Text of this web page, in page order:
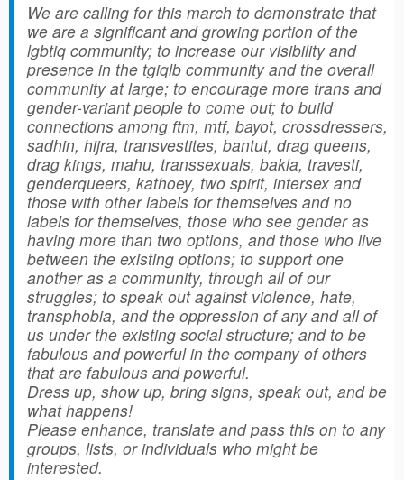
We are calling for this march to demonstrate that
we are a significant and growing portion of the
lgbtiq community; to increase our visibility and
presence in the tgiqlb community and the overall
community at large; to encourage more trans and
gender-variant people to come out; to build
connections among ftm, mtf, bayot, crossdressers,
sadhin, hijra, transvestites, bantut, drag queens,
drag kings, mahu, transsexuals, bakla, travesti,
genderqueers, kathoey, two spirit, intersex and
those with other labels for themselves and no
labels for themselves, those who see gender as
having more than two options, and those who live
between the existing options; to support one
another as a community, through all of our
struggles; to speak out against violence, hate,
transphobia, and the oppression of any and all of
us under the existing social structure; and to be
fabulous and powerful in the company of others
that are fabulous and powerful.
Dress up, show up, bring signs, speak out, and be
what happens!
Please enhance, translate and pass this on to any
groups, lists, or individuals who might be
interested.